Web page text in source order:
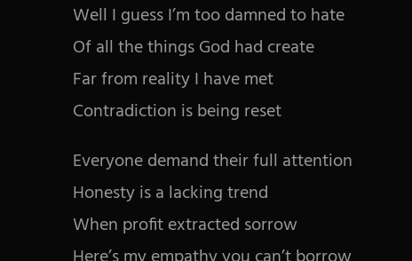
Well I guess I’m too damned to hate
Of all the things God had create
Far from reality I have met
Contradiction is being reset
Everyone demand their full attention
Honesty is a lacking trend
When profit extracted sorrow